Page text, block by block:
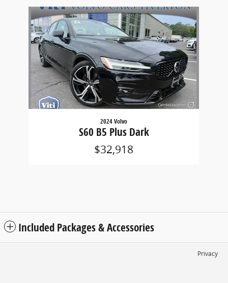
Slide 1 of 1
2024 Volvo
S60 B5 Plus Dark
$32,918
Included Packages & Accessories
Privacy